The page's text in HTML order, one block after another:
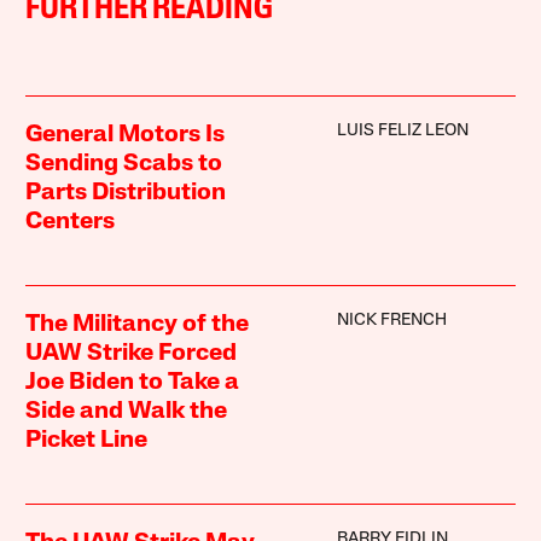
FURTHER READING
General Motors Is
Sending Scabs to
Parts Distribution
Centers
LUIS FELIZ LEON
The Militancy of the
UAW Strike Forced
Joe Biden to Take a
Side and Walk the
Picket Line
NICK FRENCH